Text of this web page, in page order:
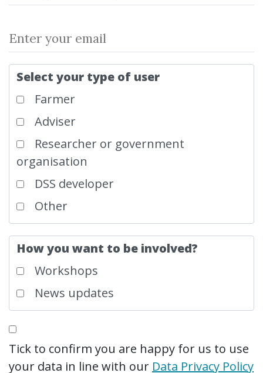
Select your type of user
Farmer
Adviser
Researcher or government
organisation
DSS developer
Other
How you want to be involved?
Workshops
News updates
Tick to confirm you are happy for us to use
your data in line with our Data Privacy Policy